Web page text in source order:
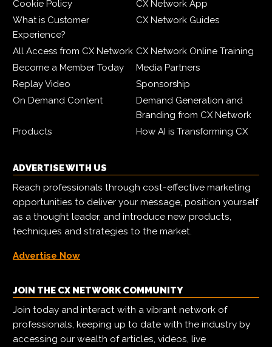
Cookie Policy
CX Network App
What is Customer
Experience?
CX Network Guides
All Access from CX Network CX Network Online Training
Become a Member Today
Media Partners
Replay Video
Sponsorship
On Demand Content
Demand Generation and
Branding from CX Network
Products
How AI is Transforming CX
ADVERTISE WITH US
Reach professionals through cost-effective marketing
opportunities to deliver your message, position yourself
as a thought leader, and introduce new products,
techniques and strategies to the market.
Advertise Now
JOIN THE CX NETWORK COMMUNITY
Join today and interact with a vibrant network of
professionals, keeping up to date with the industry by
accessing our wealth of articles, videos, live